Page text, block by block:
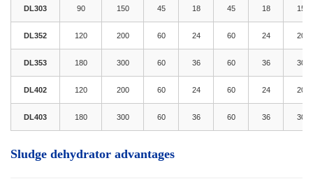
DL303 90 150 45 18 45 18 15
DL352 120 200 60 24 60 24 20
DL353 180 300 60 36 60 36 30
DL402 120 200 60 24 60 24 20
DL403 180 300 60 36 60 36 30
Sludge dehydrator advantages